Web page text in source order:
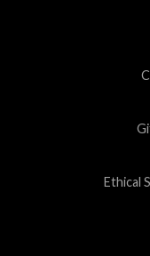
Ethical